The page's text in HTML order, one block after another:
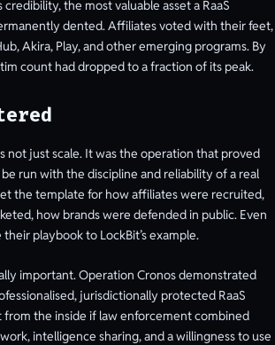
credibility, the most valuable asset a RaaS
dented. Affiliates voted with their feet,
Akira, Play, and other emerging programs. By
count had dropped to a fraction of its peak.
not just scale. It was the operation that proved
run with the discipline and reliability of a real
the template for how affiliates were recruited,
how brands were defended in public. Even
playbook to LockBit’s example.
important. Operation Cronos demonstrated
jurisdictionally protected RaaS
the inside if law enforcement combined
intelligence sharing, and a willingness to use